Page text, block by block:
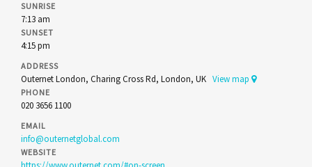
SUNRISE
7:13 am
SUNSET
4:15 pm
ADDRESS
Outernet London, Charing Cross Rd, London, UK View map
PHONE
020 3656 1100
EMAIL
info@outernetglobal.com
WEBSITE